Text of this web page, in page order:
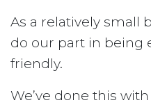
As a relatively small
do our part in being
friendly.
We’ve done this